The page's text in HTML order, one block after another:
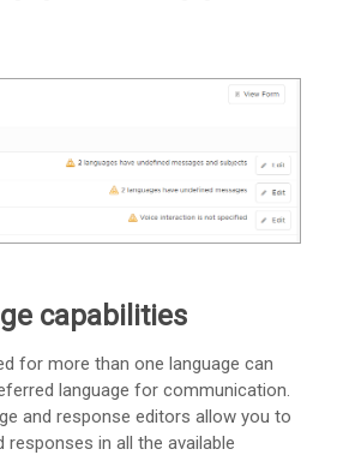
capabilities
for more than one language can
language for communication.
and response editors allow you to
responses in all the available